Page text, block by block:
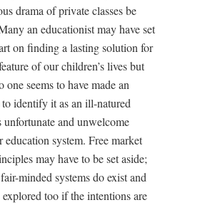
drama of private classes be
an educationist may have set
on finding a lasting solution for
of our children’s lives but
one seems to have made an
to identify it as an ill-natured
unfortunate and unwelcome
education system. Free market
may have to be set aside;
minded systems do exist and
too if the intentions are